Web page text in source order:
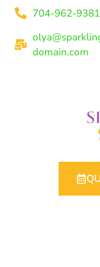
704-962-9381
domain.com